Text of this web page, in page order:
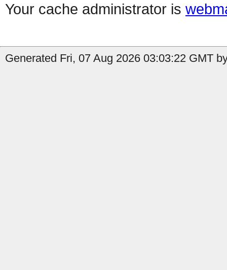
Your cache administrator is
Generated Fri, 07 Aug 2026 03:03:22 GMT